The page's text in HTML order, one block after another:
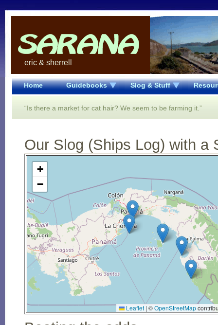
eric & sherrell
Home Guidebooks Slog & Stuff
“Is there a market for cat hair? We seem to be farming it.”
Our Slog (Ships Log) with a
Open Street Map loading...
+
−
Leaflet | ©OpenStreetMap